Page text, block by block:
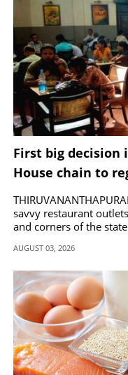
First big decision
House chain to
savvy restaurant
and corners of the
AUGUST 03, 2026